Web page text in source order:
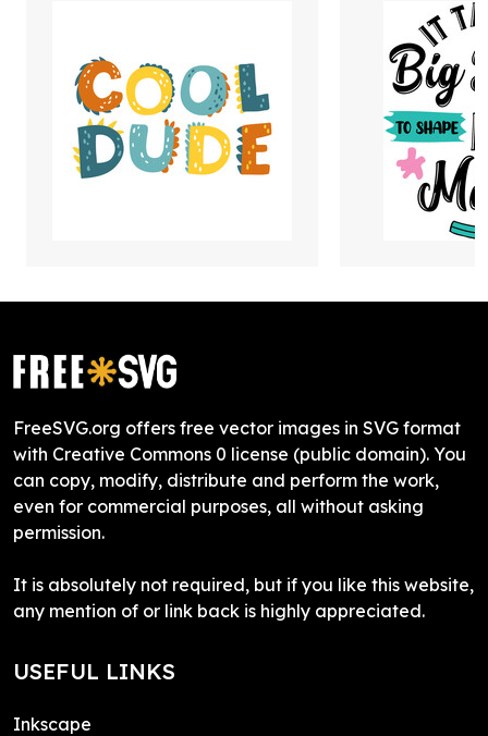
FreeSVG.org offers free vector images in SVG format
with Creative Commons 0 license (public domain). You
can copy, modify, distribute and perform the work,
even for commercial purposes, all without asking
permission.
It is absolutely not required, but if you like this website,
any mention of or link back is highly appreciated.
USEFUL LINKS
Inkscape